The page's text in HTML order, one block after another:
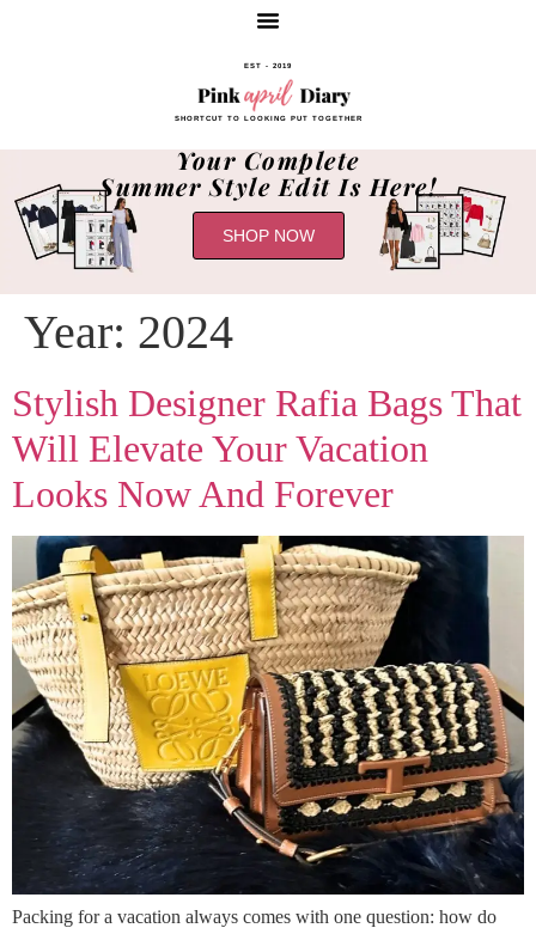
EST - 2019
SHORTCUT TO LOOKING PUT TOGETHER
Your Complete
Summer Style Edit Is Here!
SHOP NOW
Year: 2024
Stylish Designer Rafia Bags That
Will Elevate Your Vacation
Looks Now And Forever
Packing for a vacation always comes with one question: how do